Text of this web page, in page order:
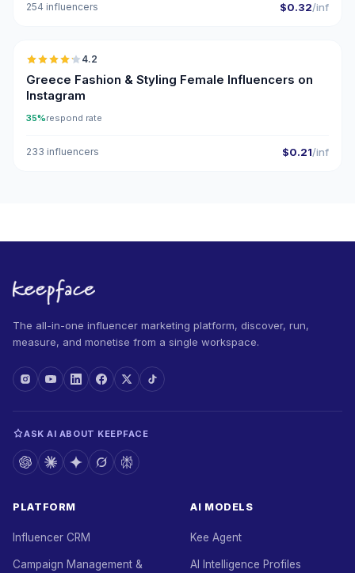
254 influencers $0.32/inf
🇬🇷
4.2
Greece Fashion & Styling Female Influencers on
Instagram
35%respond rate
233 influencers $0.21/inf
The all-in-one influencer marketing platform, discover, run,
measure, and monetise from a single workspace.
ASK AI ABOUT KEEPFACE
PLATFORM
Influencer CRM
Campaign Management &
AI MODELS
Kee Agent
AI Intelligence Profiles